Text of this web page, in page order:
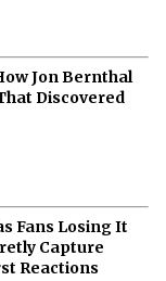
Jon Bernthal
Discovered
Fans Losing It
Capture
Reactions